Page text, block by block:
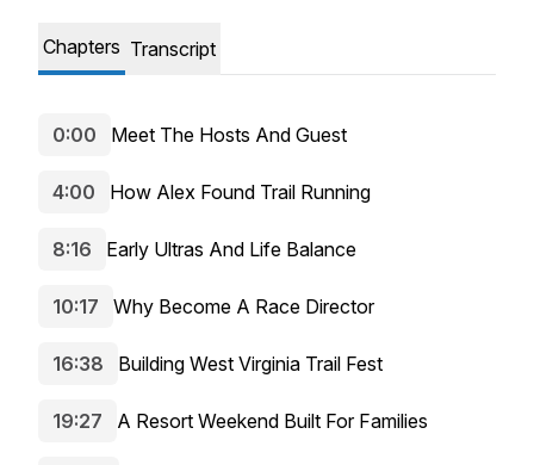
Chapters Transcript
0:00 Meet The Hosts And Guest
4:00 How Alex Found Trail Running
8:16 Early Ultras And Life Balance
10:17 Why Become A Race Director
16:38 Building West Virginia Trail Fest
19:27 A Resort Weekend Built For Families